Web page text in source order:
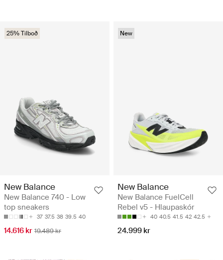
25% Tilboð
New Balance
New Balance 740 - Low
top sneakers
37 37.5 38 39.5 40
14.616 kr 19.489 kr
New
New Balance
New Balance FuelCell
Rebel v5 - Hlaupaskór
40 40.5 41.5 42 42.5
24.999 kr